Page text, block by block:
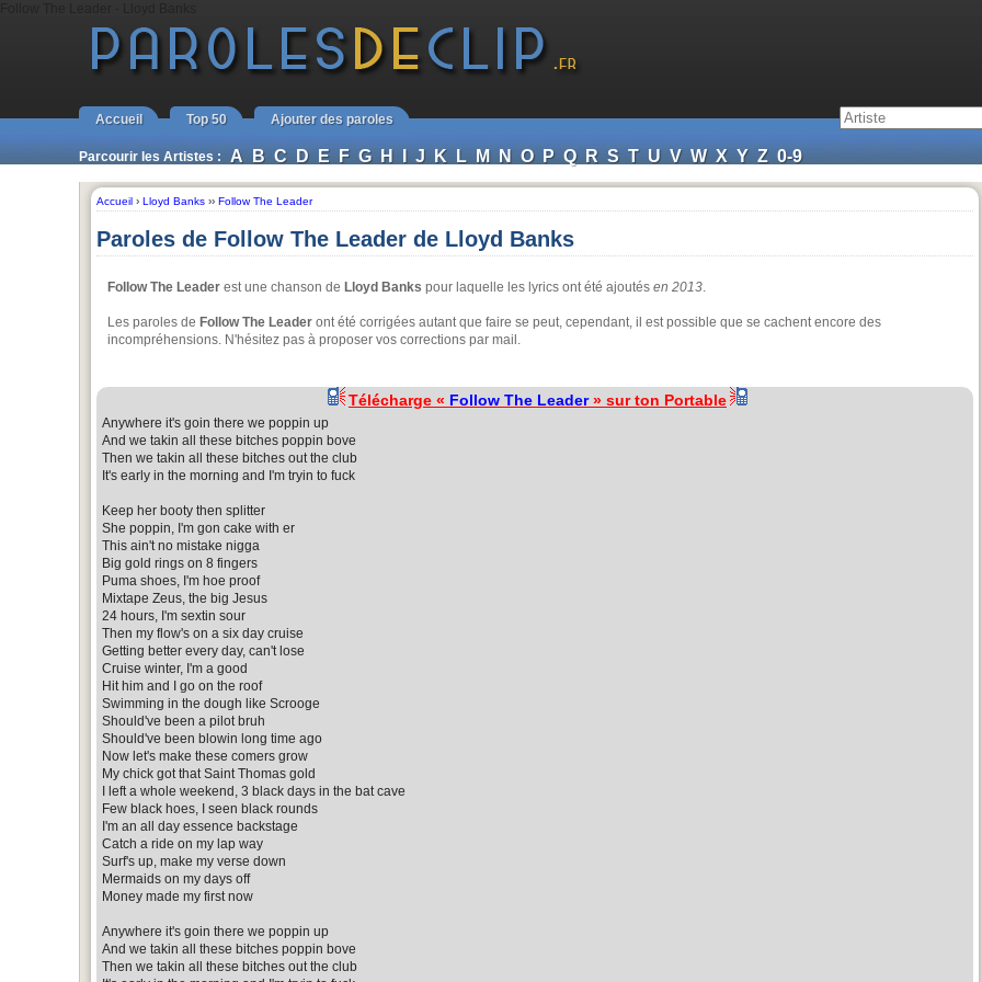
Accueil Top 50 Ajouter des paroles
Parcourir les Artistes : A B C D E F G H I J K L M N O P Q R S T U V W X Y Z 0-9
Accueil › Lloyd Banks ›› Follow The Leader
Paroles de Follow The Leader de Lloyd Banks
Follow The Leader est une chanson de Lloyd Banks pour laquelle les lyrics ont été ajoutés en 2013.
Les paroles de Follow The Leader ont été corrigées autant que faire se peut, cependant, il est possible que se cachent encore des
incompréhensions. N'hésitez pas à proposer vos corrections par mail.
Télécharge « Follow The Leader» sur ton Portable
Anywhere it's goin there we poppin up
And we takin all these bitches poppin bove
Then we takin all these bitches out the club
It's early in the morning and I'm tryin to fuck
Keep her booty then splitter
She poppin, I'm gon cake with er
This ain't no mistake nigga
Big gold rings on 8 fingers
Puma shoes, I'm hoe proof
Mixtape Zeus, the big Jesus
24 hours, I'm sextin sour
Then my flow's on a six day cruise
Getting better every day, can't lose
Cruise winter, I'm a good
Hit him and I go on the roof
Swimming in the dough like Scrooge
Should've been a pilot bruh
Should've been blowin long time ago
Now let's make these comers grow
My chick got that Saint Thomas gold
I left a whole weekend, 3 black days in the bat cave
Few black hoes, I seen black rounds
I'm an all day essence backstage
Catch a ride on my lap way
Surf's up, make my verse down
Mermaids on my days off
Money made my first now
Anywhere it's goin there we poppin up
And we takin all these bitches poppin bove
Then we takin all these bitches out the club